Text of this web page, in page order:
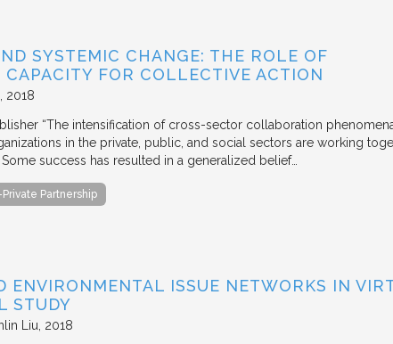
SYSTEMIC CHANGE: THE ROLE OF
FOR COLLECTIVE ACTION
2018
“The intensification of cross-sector collaboration
in the private, public, and social sectors are working
success has resulted in a generalized belief…
Partnership
ENVIRONMENTAL ISSUE NETWORKS IN
STUDY
Liu 2018